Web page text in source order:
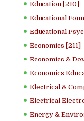
Education [210]
Educational
Educational
Economics [211]
Economics &
Economics
Electrical &
Electrical
Energy &